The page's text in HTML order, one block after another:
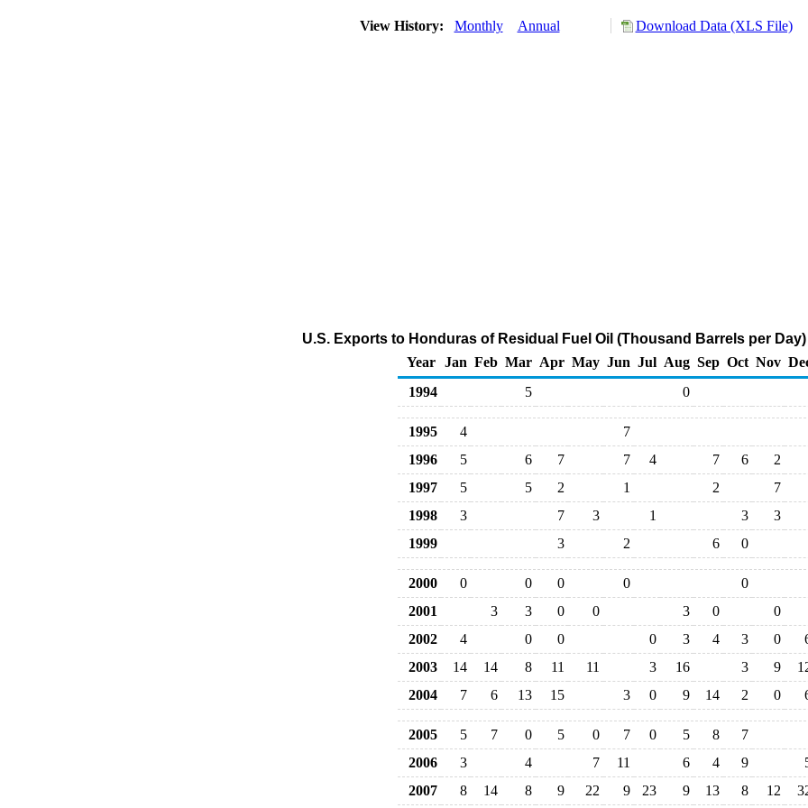
View History: Monthly Annual Download Data (XLS File)
U.S. Exports to Honduras of Residual Fuel Oil (Thousand Barrels per Day)
Year
Jan Feb Mar Apr May Jun Jul Aug Sep Oct Nov
1994
5 0
1995 4
7
1996
5 6 7 7 4 7 6
2
1997
5 5 2 1 2
7
1998
3 7 3 1 3
3
1999
3 2 6 0
2000 0 0 0 0
0
2001
3 3 0 0 3 0
0
2002
4 0 0 0 3 4 3 0
2003
14 14 8 11 11 3 16 3 9
2004
7 6 13 15 3 0 9 14 2 0
2005 5 7 0 5 0 7 0 5 8
7
2006
3 4 7 11 6 4 9
2007
8 14 8 9 22 9 23 9 13 8 12